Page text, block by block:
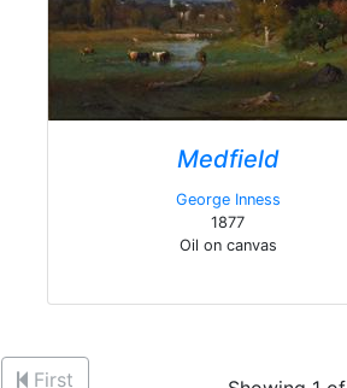
Medfield
George Inness
1877
Oil on canvas
First